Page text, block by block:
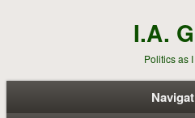
I.A.
Politics as